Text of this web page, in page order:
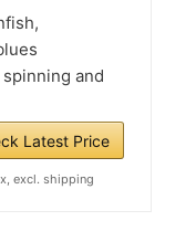
and
Latest Price
excl. shipping